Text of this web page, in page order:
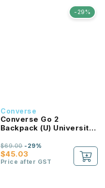
-29%
Converse
Converse Go 2
Backpack (U) University
$45.03
$69.00-29%
Price after GST